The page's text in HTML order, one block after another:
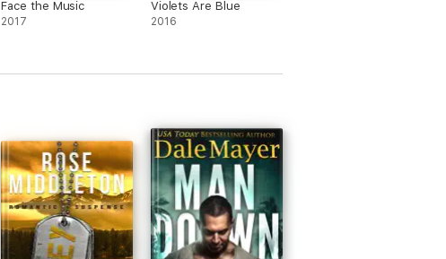
Face the Music
2017
Violets Are Blue
2016